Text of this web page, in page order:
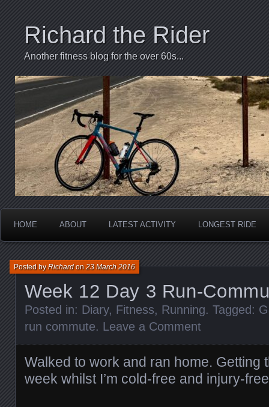
Richard the Rider
Another fitness blog for the over 60s...
HOME ABOUT LATEST ACTIVITY LONGEST RIDE
Week 12 Day 3 Run-
Posted byRichardon23 March 2016
Posted in: Diary, Fitness, Running. Tagged:
run commute. Leave a Comment
Walked to work and ran home. Getting
week whilst I’m cold-free and injury-